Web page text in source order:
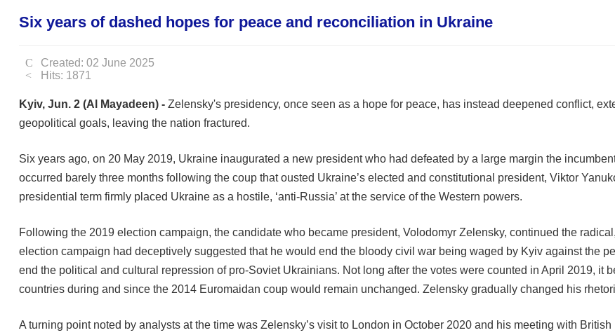
Six years of dashed hopes for peace and reconciliation in Ukraine
Created: 02 June 2025
Hits: 1871
Kyiv, Jun. 2 (Al Mayadeen) - Zelensky's presidency, once seen as a hope for peace, has instead deepened conflict,
geopolitical goals, leaving the nation fractured.
Six years ago, on 20 May 2019, Ukraine inaugurated a new president who had defeated by a large margin the
occurred barely three months following the coup that ousted Ukraine’s elected and constitutional president, Viktor
presidential term firmly placed Ukraine as a hostile, ‘anti-Russia’ at the service of the Western powers.
Following the 2019 election campaign, the candidate who became president, Volodomyr Zelensky, continued the
election campaign had deceptively suggested that he would end the bloody civil war being waged by Kyiv against the
end the political and cultural repression of pro-Soviet Ukrainians. Not long after the votes were counted in April 2019, it
countries during and since the 2014 Euromaidan coup would remain unchanged. Zelensky gradually changed his
A turning point noted by analysts at the time was Zelensky’s visit to London in October 2020 and his meeting with